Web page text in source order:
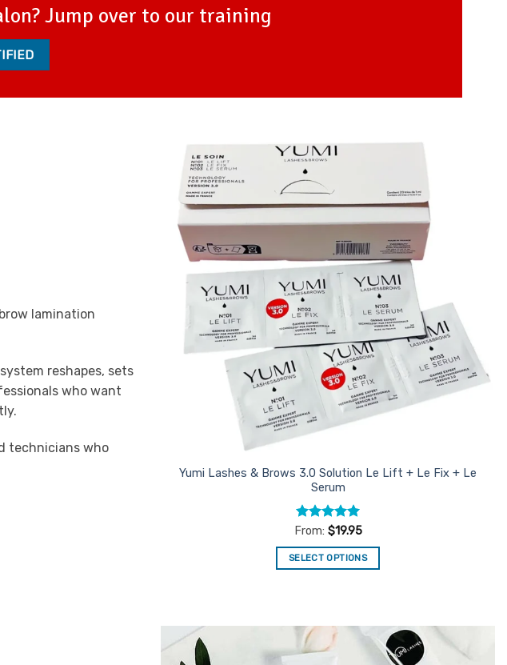
Jump over to our training
lamination
reshapes, sets
who want
technicians who
Yumi Lashes & Brows 3.0 Solution Le Lift + Le Fix + Le
Serum
Rated5
From: $19.95
SELECT OPTIONS
multiple
variants.